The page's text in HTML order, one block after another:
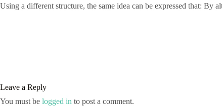
Using a different structure, the same idea can be expressed that:
Leave a Reply
You must be logged in to post a comment.